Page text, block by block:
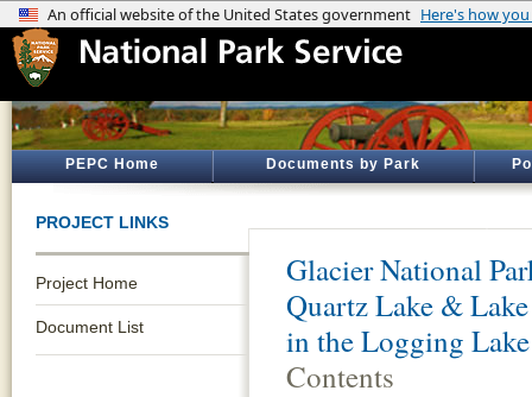
PEPC Home Documents by Park
PROJECT LINKS
Project Home
Document List
Glacier National
Quartz Lake &
in the Logging
Contents